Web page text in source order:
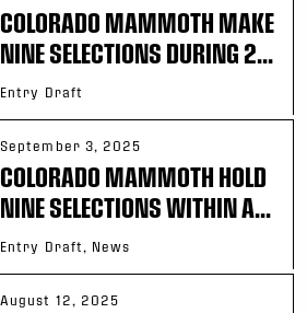
COLORADO MAMMOTH MAKE
NINE SELECTIONS DURING 2...
Entry Draft
September 3, 2025
COLORADO MAMMOTH HOLD
NINE SELECTIONS WITHIN A...
Entry Draft, News
August 12, 2025